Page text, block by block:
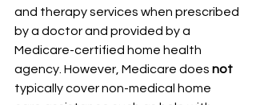
and therapy services when prescribed
by a doctor and provided by a
Medicare-certified home health
agency. However, Medicare does not
typically cover non-medical home